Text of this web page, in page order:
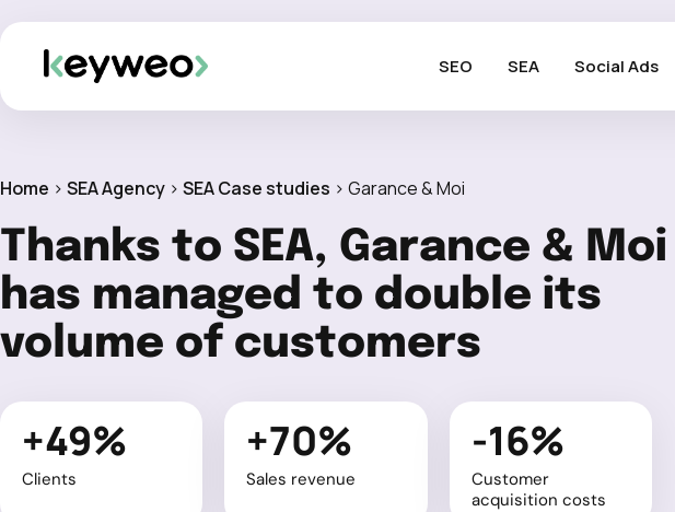
SEO SEA Social Ads
Home > SEA Agency > SEA Case studies > Garance & Moi
Thanks to SEA, Garance & Moi
has managed to double its
volume of customers
+49%
Clients
+70%
Sales revenue
-16%
Customer
acquisition costs